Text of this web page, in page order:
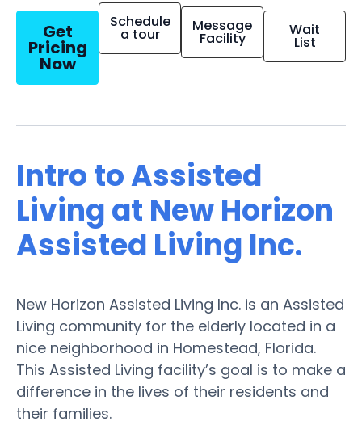
Get
Pricing
Now
Schedule
a tour Message
Facility Wait
List
Intro to Assisted
Living at New Horizon
Assisted Living Inc.
New Horizon Assisted Living Inc. is an Assisted
Living community for the elderly located in a
nice neighborhood in Homestead, Florida.
This Assisted Living facility’s goal is to make a
difference in the lives of their residents and
their families.